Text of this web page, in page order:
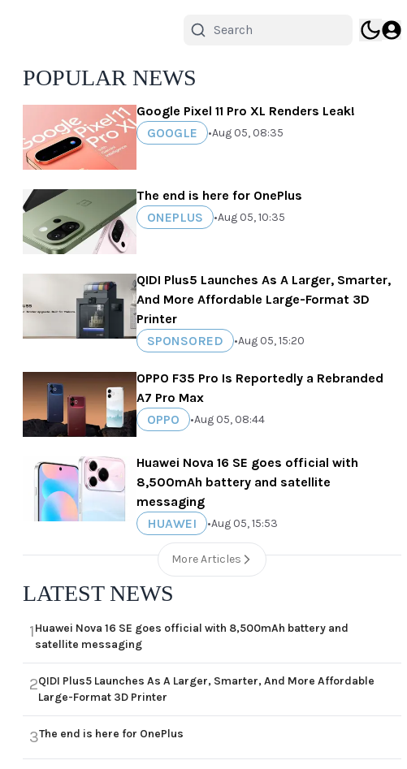
POPULAR NEWS
Google Pixel 11 Pro XL Renders Leak!
GOOGLE
•Aug 05, 08:35
The end is here for OnePlus
ONEPLUS
•Aug 05, 10:35
QIDI Plus5 Launches As A Larger, Smarter,
And More Affordable Large-Format 3D
Printer
SPONSORED
•Aug 05, 15:20
OPPO F35 Pro Is Reportedly a Rebranded
A7 Pro Max
OPPO
•Aug 05, 08:44
Huawei Nova 16 SE goes official with
8,500mAh battery and satellite
messaging
HUAWEI
•Aug 05, 15:53
More Articles
LATEST NEWS
1Huawei Nova 16 SE goes official with 8,500mAh battery and
satellite messaging
2QIDI Plus5 Launches As A Larger, Smarter, And More Affordable
Large-Format 3D Printer
3The end is here for OnePlus